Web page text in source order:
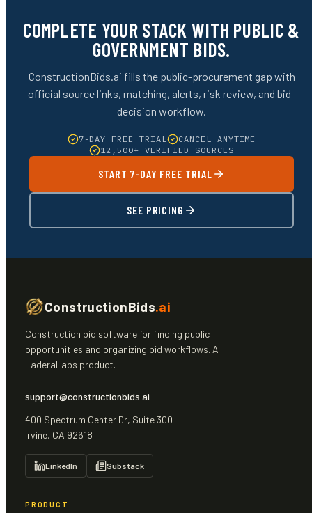
COMPLETE YOUR STACK WITH PUBLIC &
GOVERNMENT BIDS.
ConstructionBids.ai fills the public-procurement gap with
official source links, matching, alerts, risk review, and bid-
decision workflow.
7-DAY FREE TRIAL
CANCEL ANYTIME
12,500+ VERIFIED SOURCES
START 7-DAY FREE TRIAL
SEE PRICING
ConstructionBids.ai
Construction bid software for finding public
opportunities and organizing bid workflows. A
LaderaLabs product.
support@constructionbids.ai
400 Spectrum Center Dr, Suite 300
Irvine, CA 92618
LinkedIn Substack
PRODUCT